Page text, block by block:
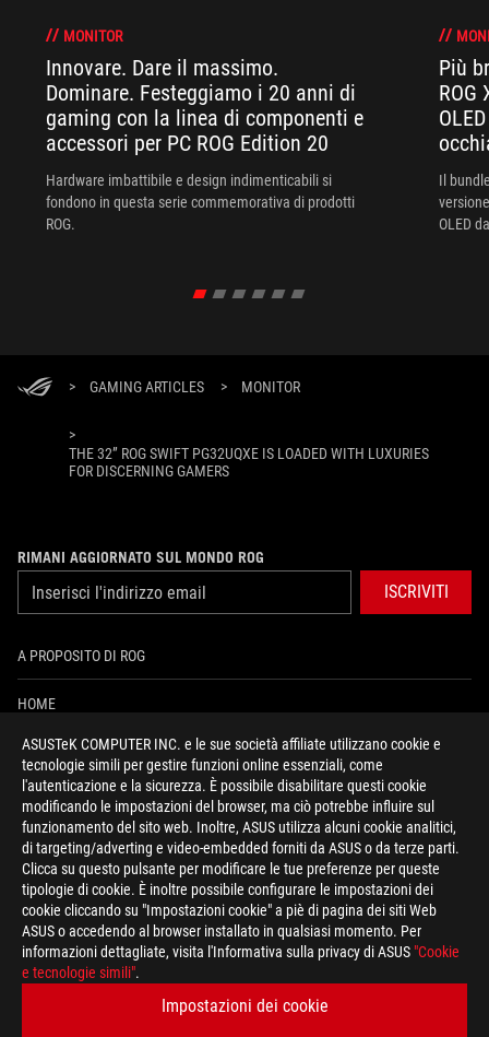
ASUSTeK COMPUTER INC. e le sue società affiliate utilizzano cookie e
tecnologie simili per gestire funzioni online essenziali, come
l'autenticazione e la sicurezza. È possibile disabilitare questi cookie
modificando le impostazioni del browser, ma ciò potrebbe influire sul
funzionamento del sito web. Inoltre, ASUS utilizza alcuni cookie analitici,
di targeting/adverting e video-embedded forniti da ASUS o da terze parti.
Clicca su questo pulsante per modificare le tue preferenze per queste
tipologie di cookie. È inoltre possibile configurare le impostazioni dei
cookie cliccando su "Impostazioni cookie" a piè di pagina dei siti Web
ASUS o accedendo al browser installato in qualsiasi momento. Per
informazioni dettagliate, visita l'Informativa sulla privacy di ASUS "Cookie
e tecnologie simili".
Impostazioni dei cookie
MONITOR
Innovare. Dare il massimo.
Dominare. Festeggiamo i 20 anni di
gaming con la linea di componenti e
accessori per PC ROG Edition 20
Hardware imbattibile e design indimenticabili si
fondono in questa serie commemorativa di prodotti
ROG.
Più
ROG
Il
OLED
> GAMING ARTICLES > MONITOR
>
THE 32” ROG SWIFT PG32UQXE IS LOADED WITH LUXURIES
FOR DISCERNING GAMERS
RIMANI AGGIORNATO SUL MONDO ROG
ISCRIVITI
A PROPOSITO DI ROG
HOME
PRESSROOM
NEWS
facebookinstagramyoutubetiktok discord
Italy/Italiano